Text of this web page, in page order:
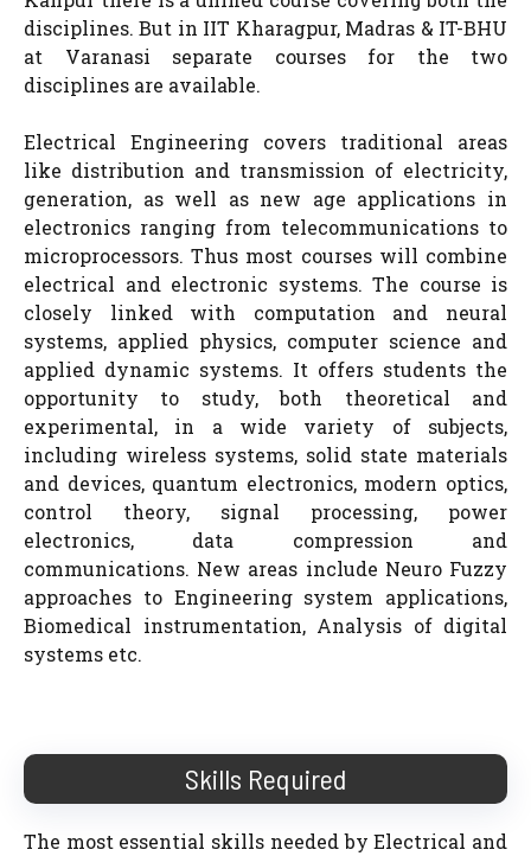
disciplines. But in IIT Kharagpur, Madras & IT-BHU
at Varanasi separate courses for the two
disciplines are available.
Electrical Engineering covers traditional areas
like distribution and transmission of electricity,
generation, as well as new age applications in
electronics ranging from telecommunications to
microprocessors. Thus most courses will combine
electrical and electronic systems. The course is
closely linked with computation and neural
systems, applied physics, computer science and
applied dynamic systems. It offers students the
opportunity to study, both theoretical and
experimental, in a wide variety of subjects,
including wireless systems, solid state materials
and devices, quantum electronics, modern optics,
control theory, signal processing, power
electronics, data compression and
communications. New areas include Neuro Fuzzy
approaches to Engineering system applications,
Biomedical instrumentation, Analysis of digital
systems etc.
Skills Required
The most essential skills needed by Electrical and